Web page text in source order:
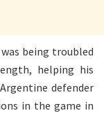
being troubled
helping his
defender
in the game in